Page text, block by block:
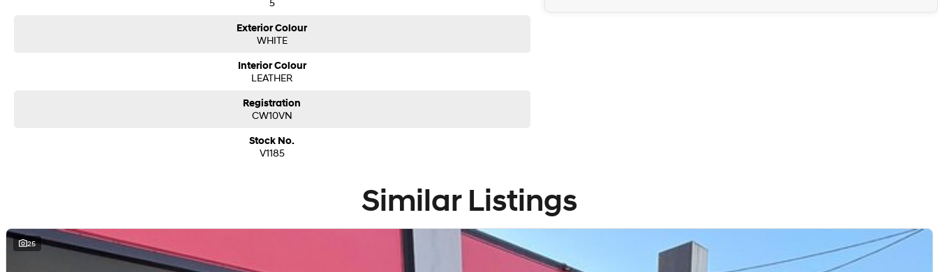
5
Exterior Colour
WHITE
Interior Colour
LEATHER
Registration
CW10VN
Stock No.
V1185
Similar Listings
25